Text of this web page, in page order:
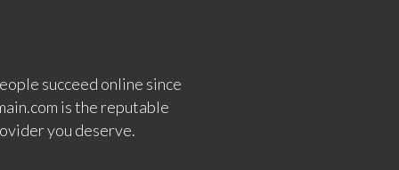
succeed online since
is the reputable
you deserve.